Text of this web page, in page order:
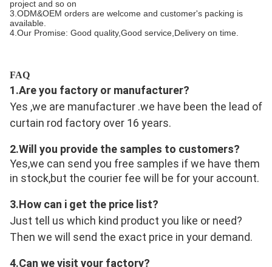
project and so on
3.ODM&OEM orders are welcome and customer's packing is
available.
4.Our Promise: Good quality,Good service,Delivery on time.
FAQ
1.Are you factory or manufacturer?
Yes ,we are manufacturer .we have been the lead of
curtain rod factory over 16 years.
2.Will you provide the samples to customers?
Yes,we can send you free samples if we have them
in stock,but the courier fee will be for your account.
3.How can i get the price list?
Just tell us which kind product you like or need?
Then we will send the exact price in your demand.
4.Can we visit your factory?